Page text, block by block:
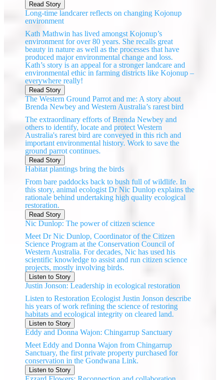
Read Story
Long-time landcarer reflects on changing Kojonup
environment
Kath Mathwin has lived amongst Kojonup’s
environment for over 80 years. She recalls great
beauty in nature as well as the processes that have
produced major environmental change and loss.
Kath’s story is an appeal for a stronger landcare and
environmental ethic in farming districts like Kojonup –
everywhere really!
Read Story
The Western Ground Parrot and me: A story about
Brenda Newbey and Western Australia’s rarest bird
The extraordinary efforts of Brenda Newbey and
others to identify, locate and protect Western
Australia's rarest bird are conveyed in this rich and
important environmental history. Work to save the
ground parrot continues.
Read Story
Habitat plantings bring the birds
From bare paddocks back to bush full of wildlife. In
this story, animal ecologist Dr Nic Dunlop explains the
rationale behind undertaking high quality ecological
restoration.
Read Story
Nic Dunlop: The power of citizen science
Meet Dr Nic Dunlop, Coordinator of the Citizen
Science Program at the Conservation Council of
Western Australia. For decades, Nic has used his
scientific knowledge to assist and run citizen science
projects, mostly involving birds.
Listen to Story
Justin Jonson: Leadership in ecological restoration
Listen to Restoration Ecologist Justin Jonson describe
his years of work refining the science of restoring
habitats and ecological integrity on cleared land.
Listen to Story
Eddy and Donna Wajon: Chingarrup Sanctuary
Meet Eddy and Donna Wajon from Chingarrup
Sanctuary, the first private property purchased for
conservation in the Gondwana Link.
Listen to Story